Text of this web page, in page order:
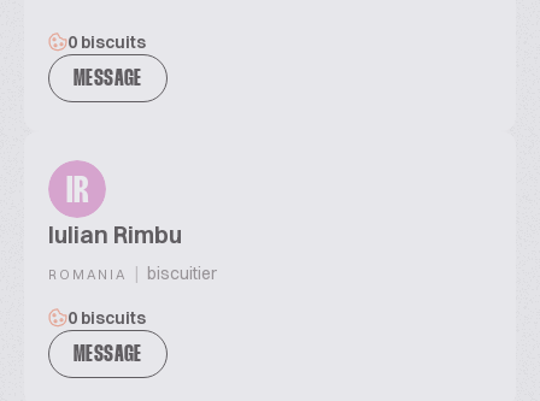
0 biscuits
MESSAGE
IR
Iulian Rimbu
ROMANIA | biscuitier
0 biscuits
MESSAGE